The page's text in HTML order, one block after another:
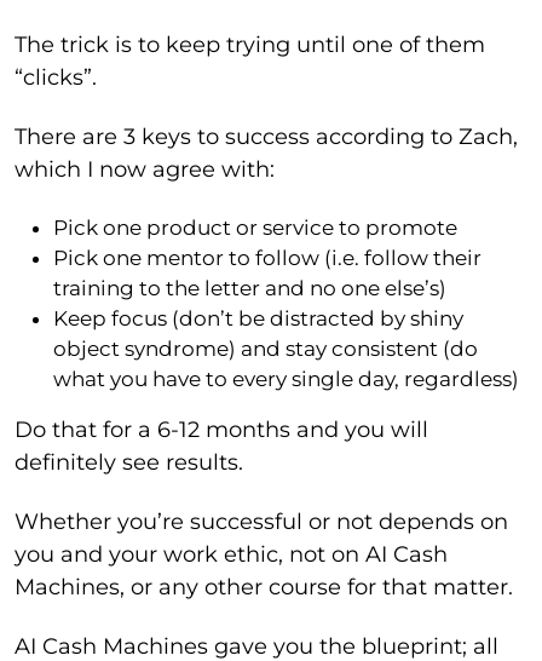
The trick is to keep trying until one of them
“clicks”.
There are 3 keys to success according to Zach,
which I now agree with:
Pick one product or service to promote
Pick one mentor to follow (i.e. follow their
training to the letter and no one else’s)
Keep focus (don’t be distracted by shiny
object syndrome) and stay consistent (do
what you have to every single day, regardless)
Do that for a 6-12 months and you will
definitely see results.
Whether you’re successful or not depends on
you and your work ethic, not on AI Cash
Machines, or any other course for that matter.
AI Cash Machines gave you the blueprint; all